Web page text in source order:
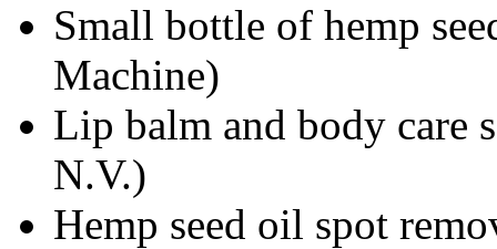
Small bottle of hemp
Machine)
Lip balm and body care
N.V.)
Hemp seed oil spot